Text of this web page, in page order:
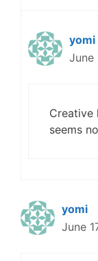
yomi
June
Creative
seems
yomi
June